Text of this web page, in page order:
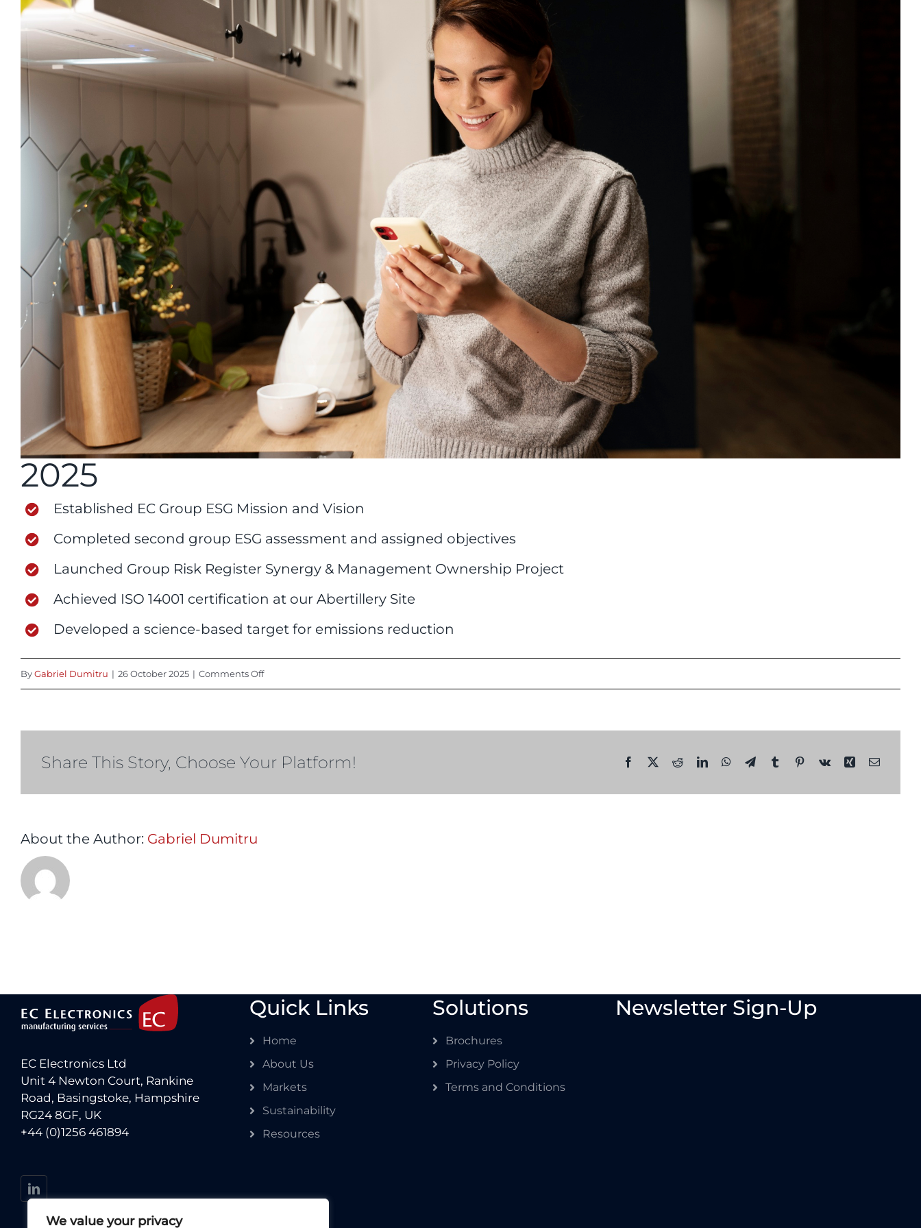
We value your privacy
2025
Established EC Group ESG Mission and Vision
Completed second group ESG assessment and assigned objectives
Launched Group Risk Register Synergy & Management Ownership Project
Achieved ISO 14001 certification at our Abertillery Site
Developed a science-based target for emissions reduction
ByGabriel Dumitru | 26 October 2025 | Comments Offon
Share This Story, Choose Your Platform! Facebook RedditLinkedInWhatsApp
TelegramTumblr Pinterest
Vk Xing Email
About the Author: Gabriel Dumitru
EC Electronics Ltd
Unit 4 Newton Court, Rankine
Road, Basingstoke, Hampshire
RG24 8GF, UK
+44 (0)1256 461894
Quick Links
Home
About Us
Markets
Sustainability
Resources
Solutions
Brochures
Privacy Policy
Terms and Conditions
Newsletter Sign-Up